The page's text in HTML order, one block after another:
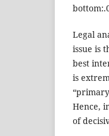
Legal
issue is
best
is
Hence,
of